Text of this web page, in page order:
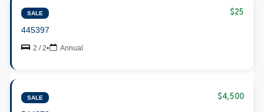
SALE $25
445397
2 / 2• Annual
SALE $4,500